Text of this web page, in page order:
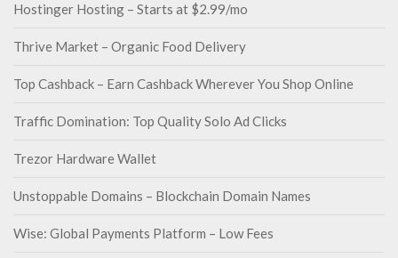
Hostinger Hosting – Starts at $2.99/mo
Thrive Market – Organic Food Delivery
Top Cashback – Earn Cashback Wherever You Shop Online
Traffic Domination: Top Quality Solo Ad Clicks
Trezor Hardware Wallet
Unstoppable Domains – Blockchain Domain Names
Wise: Global Payments Platform – Low Fees